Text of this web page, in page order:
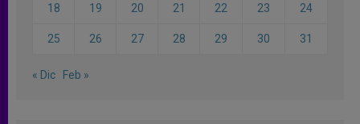
18 19 20 21 22 23 24
25 26 27 28 29 30 31
« Dic Feb »